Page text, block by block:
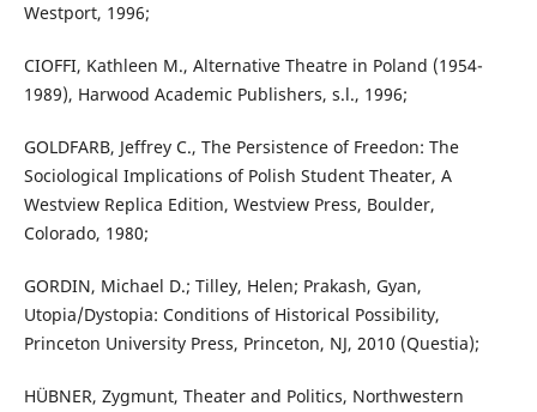
Westport, 1996;
CIOFFI, Kathleen M., Alternative Theatre in Poland (1954-
1989), Harwood Academic Publishers, s.l., 1996;
GOLDFARB, Jeffrey C., The Persistence of Freedon: The
Sociological Implications of Polish Student Theater, A
Westview Replica Edition, Westview Press, Boulder,
Colorado, 1980;
GORDIN, Michael D.; Tilley, Helen; Prakash, Gyan,
Utopia/Dystopia: Conditions of Historical Possibility,
Princeton University Press, Princeton, NJ, 2010 (Questia);
HÜBNER, Zygmunt, Theater and Politics, Northwestern